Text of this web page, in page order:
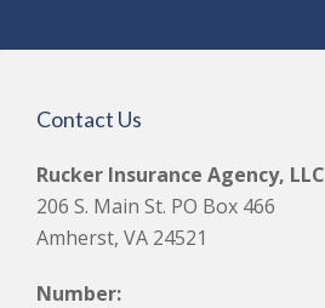
Contact Us
Rucker Insurance Agency, LLC
206 S. Main St. PO Box 466
Amherst, VA 24521
Number: